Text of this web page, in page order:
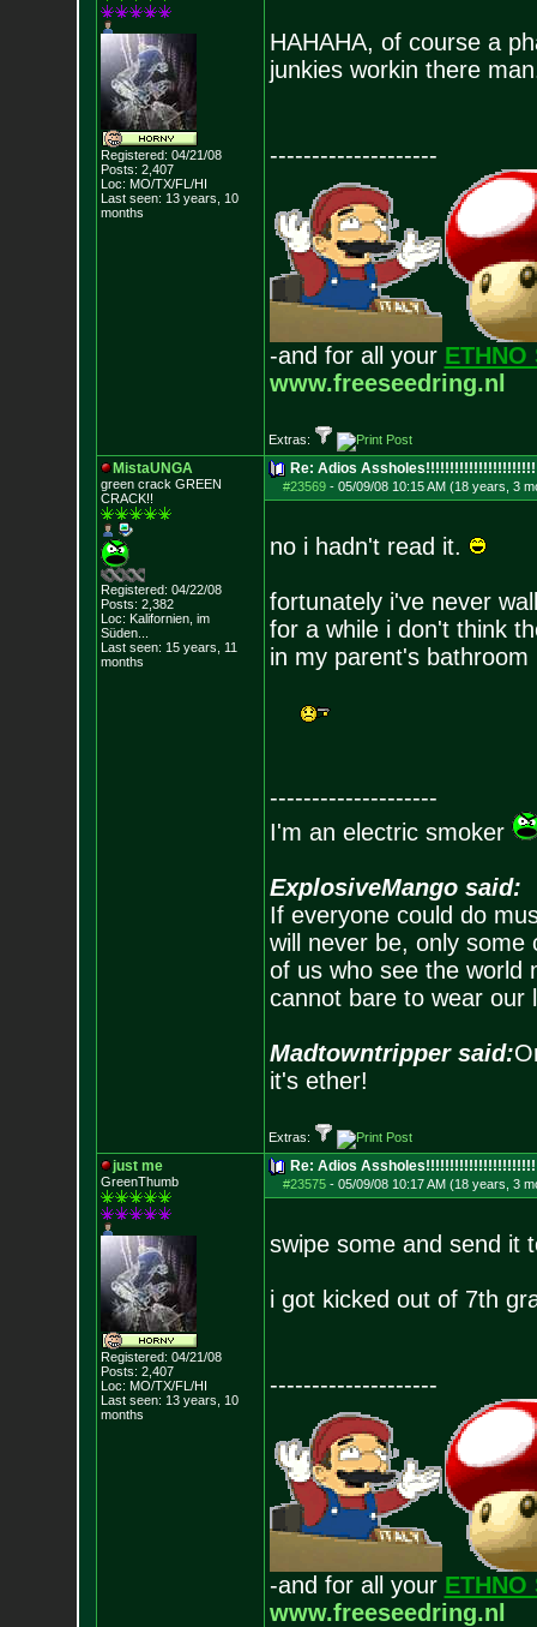
Registered: 04/21/08
Posts: 2,407
Loc: MO/TX/FL/HI
Last seen: 13 years, 10
months
HAHAHA, of course a
junkies workin there
--------------------
-and for all your ETHNO
www.freeseedring.nl
Extras:
MistaUNGA
green crack GREEN
CRACK!!
Registered: 04/22/08
Posts: 2,382
Loc: Kalifornien, im
Süden...
Last seen: 15 years, 11
months
Re: Adios
#23569- 05/09/08 10:15 AM (18 years, 3
no i hadn't read it.
fortunately i've never
for a while i don't think
in my parent's bathroom
--------------------
I'm an electric smoker
ExplosiveMango said:
If everyone could do
will never be, only
of us who see the world
cannot bare to wear our
Madtowntripper said:
it's ether!
Extras:
just me
GreenThumb
Registered: 04/21/08
Posts: 2,407
Loc: MO/TX/FL/HI
Last seen: 13 years, 10
months
Re: Adios
#23575- 05/09/08 10:17 AM (18 years, 3
swipe some and send it
i got kicked out of 7th
--------------------
-and for all your ETHNO
www.freeseedring.nl